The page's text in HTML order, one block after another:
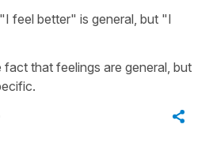
feel better" is general, but "I
that feelings are general, but